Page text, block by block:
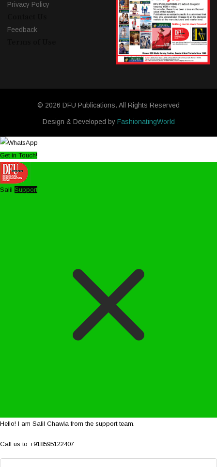
Privacy Policy
Feedback
© 2026 DFU Publications. All Rights Reserved
Design & Developed by FashionatingWorld
Get in Touch!
Salil Support
Hello! I am Salil Chawla from the support team.
Call us to +918595122407